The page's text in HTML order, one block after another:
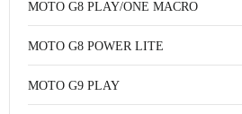
MOTO G8 PLAY/ONE MACRO
MOTO G8 POWER LITE
MOTO G9 PLAY